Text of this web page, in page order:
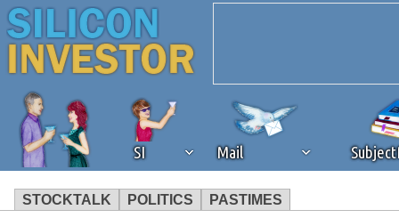
SI Mail
STOCKTALK POLITICS PASTIMES